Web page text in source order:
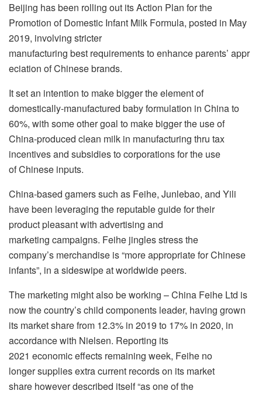
Beijing has been rolling out its Action Plan for the
Promotion of Domestic Infant Milk Formula, posted in May
2019, involving stricter
manufacturing best requirements to enhance parents’ appr
eciation of Chinese brands.
It set an intention to make bigger the element of
domestically-manufactured baby formulation in China to
60%, with some other goal to make bigger the use of
China-produced clean milk in manufacturing thru tax
incentives and subsidies to corporations for the use
of Chinese inputs.
China-based gamers such as Feihe, Junlebao, and Yili
have been leveraging the reputable guide for their
product pleasant with advertising and
marketing campaigns. Feihe jingles stress the
company’s merchandise is “more appropriate for Chinese
infants”, in a sideswipe at worldwide peers.
The marketing might also be working – China Feihe Ltd is
now the country’s child components leader, having grown
its market share from 12.3% in 2019 to 17% in 2020, in
accordance with Nielsen. Reporting its
2021 economic effects remaining week, Feihe no
longer supplies extra current records on its market
share however described itself “as one of the